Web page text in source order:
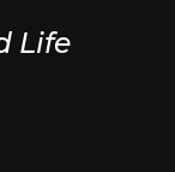
Life